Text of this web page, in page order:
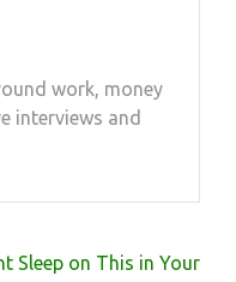
work, money
interviews and
Sleep on This in Your